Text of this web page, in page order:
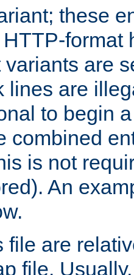
these
format
variants are
lines are
to begin
combined
is not
An
file are
file.